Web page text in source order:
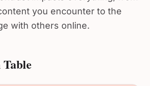
you encounter to the
with others online.